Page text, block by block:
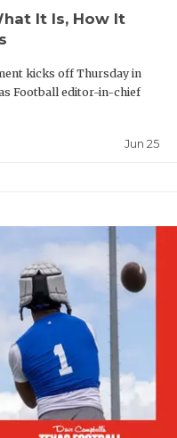
SAN
SAVED BY
TEAM MOM
TEAM OF
TXDOT BE
TECHNICAL
UNSUNG
VIDEO
It Is, How It
kicks off Thursday in
Football editor-in-chief
Jun 25